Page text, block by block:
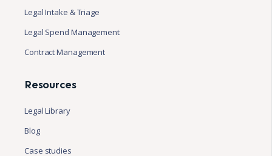
Legal Intake & Triage
Legal Spend Management
Contract Management
Resources
Legal Library
Blog
Case studies